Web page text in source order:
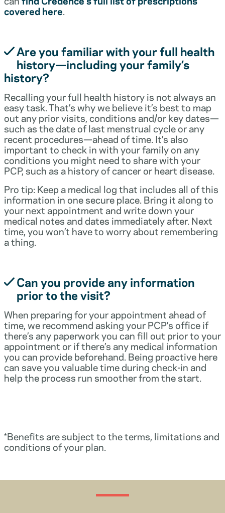
covered here.
Are you familiar with your full health
history—including your family’s
history?
Recalling your full health history is not always an
easy task. That’s why we believe it’s best to map
out any prior visits, conditions and/or key dates—
such as the date of last menstrual cycle or any
recent procedures—ahead of time. It’s also
important to check in with your family on any
conditions you might need to share with your
PCP, such as a history of cancer or heart disease.
Pro tip: Keep a medical log that includes all of this
information in one secure place. Bring it along to
your next appointment and write down your
medical notes and dates immediately after. Next
time, you won’t have to worry about remembering
a thing.
Can you provide any information
prior to the visit?
When preparing for your appointment ahead of
time, we recommend asking your PCP’s office if
there’s any paperwork you can fill out prior to your
appointment or if there’s any medical information
you can provide beforehand. Being proactive here
can save you valuable time during check-in and
help the process run smoother from the start.
*Benefits are subject to the terms, limitations and
conditions of your plan.